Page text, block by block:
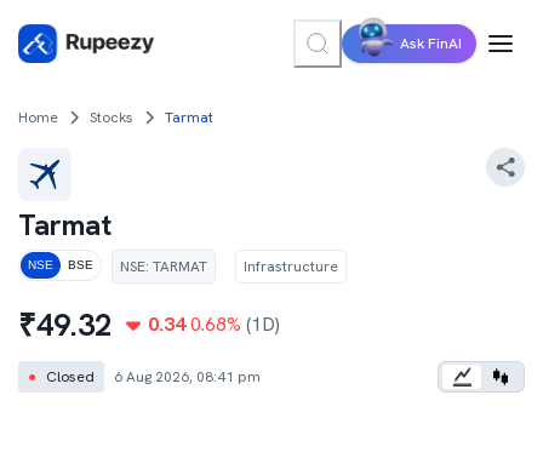
Ask FinAI
Home Stocks Tarmat
Tarmat
NSE BSE NSE: TARMAT Infrastructure
₹49.32 0.340.68% (1D)
● Closed 6 Aug 2026, 08:41 pm